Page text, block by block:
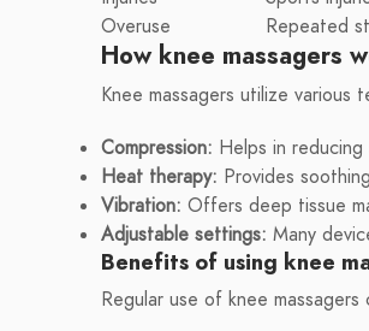
Overuse
Repeated
How knee massagers
Knee massagers utilize various
Compression: Helps in
Heat therapy: Provides
Vibration: Offers deep tissue
Adjustable settings: Many
Benefits of using knee
Regular use of knee